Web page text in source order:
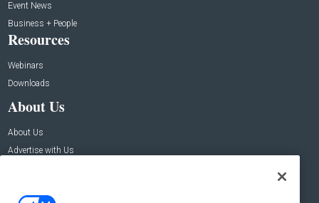
Event News
Business + People
Resources
Webinars
Downloads
About Us
About Us
Advertise with Us
Contact Us